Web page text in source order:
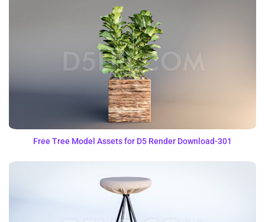
Free Tree Model Assets for D5 Render Download-301